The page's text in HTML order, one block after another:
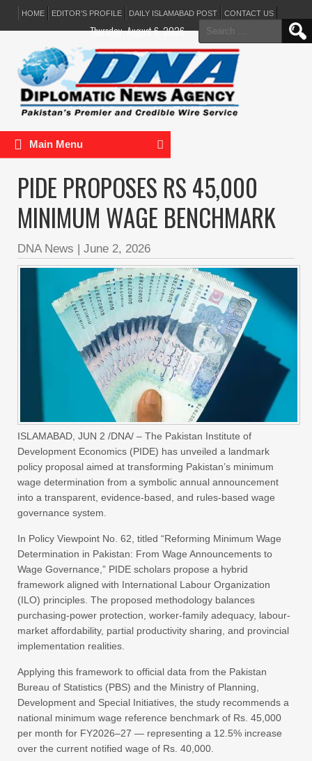
HOME EDITOR’S PROFILE DAILY ISLAMABAD POST CONTACT US
Search
for:
Thursday, August 6, 2026
Main Menu
PIDE PROPOSES RS 45,000
MINIMUM WAGE BENCHMARK
DNA News | June 2, 2026
ISLAMABAD, JUN 2 /DNA/ – The Pakistan Institute of
Development Economics (PIDE) has unveiled a landmark
policy proposal aimed at transforming Pakistan’s minimum
wage determination from a symbolic annual announcement
into a transparent, evidence-based, and rules-based wage
governance system.
In Policy Viewpoint No. 62, titled “Reforming Minimum Wage
Determination in Pakistan: From Wage Announcements to
Wage Governance,” PIDE scholars propose a hybrid
framework aligned with International Labour Organization
(ILO) principles. The proposed methodology balances
purchasing-power protection, worker-family adequacy, labour-
market affordability, partial productivity sharing, and provincial
implementation realities.
Applying this framework to official data from the Pakistan
Bureau of Statistics (PBS) and the Ministry of Planning,
Development and Special Initiatives, the study recommends a
national minimum wage reference benchmark of Rs. 45,000
per month for FY2026–27 — representing a 12.5% increase
over the current notified wage of Rs. 40,000.